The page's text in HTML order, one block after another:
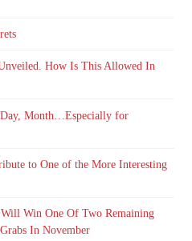
How Is This Allowed In
Month…Especially for
to One of the More Interesting
Win One Of Two Remaining
In November